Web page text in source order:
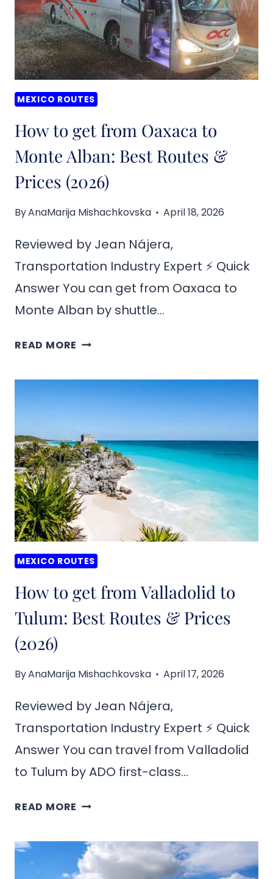
MEXICO ROUTES
How to get from Oaxaca to
Monte Alban: Best Routes &
Prices (2026)
ByAnaMarija Mishachkovska April 18, 2026
Reviewed by Jean Nájera,
Transportation Industry Expert ⚡ Quick
Answer You can get from Oaxaca to
Monte Alban by shuttle…
READ MORE HOW
FROM
OAXACA
MONTE
ALBAN:
BEST
ROUTES
&
PRICES
(2026)
MEXICO ROUTES
How to get from Valladolid to
Tulum: Best Routes & Prices
(2026)
ByAnaMarija Mishachkovska April 17, 2026
Reviewed by Jean Nájera,
Transportation Industry Expert ⚡ Quick
Answer You can travel from Valladolid
to Tulum by ADO first-class…
READ MORE HOW
FROM
VALLADOLID